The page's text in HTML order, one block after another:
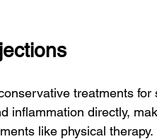
treatments for
inflammation directly,
like physical therapy.